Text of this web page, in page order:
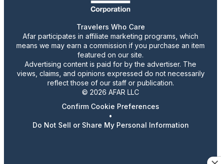
Travelers Who Care
Afar participates in affiliate marketing programs, which
means we may earn a commission if you purchase an item
featured on our site.
Advertising content is paid for by the advertiser. The
views, claims, and opinions expressed do not necessarily
reflect those of our staff or publication.
© 2026 AFAR LLC
Confirm Cookie Preferences
•
Do Not Sell or Share My Personal Information